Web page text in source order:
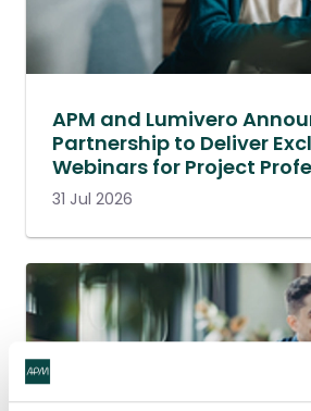
APM and Lumivero
Partnership to Deliver
Webinars for Project
31 Jul 2026